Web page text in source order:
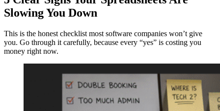
Slowing You Down
This is the honest checklist most software companies won’t give
you. Go through it carefully, because every “yes” is costing you
money right now.